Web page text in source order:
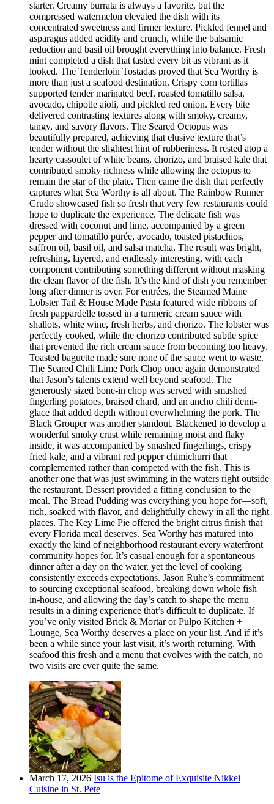
starter. Creamy burrata is always a favorite, but the
compressed watermelon elevated the dish with its
concentrated sweetness and firmer texture. Pickled fennel and
asparagus added acidity and crunch, while the balsamic
reduction and basil oil brought everything into balance. Fresh
mint completed a dish that tasted every bit as vibrant as it
looked. The Tenderloin Tostadas proved that Sea Worthy is
more than just a seafood destination. Crispy corn tortillas
supported tender marinated beef, roasted tomatillo salsa,
avocado, chipotle aioli, and pickled red onion. Every bite
delivered contrasting textures along with smoky, creamy,
tangy, and savory flavors. The Seared Octopus was
beautifully prepared, achieving that elusive texture that’s
tender without the slightest hint of rubberiness. It rested atop a
hearty cassoulet of white beans, chorizo, and braised kale that
contributed smoky richness while allowing the octopus to
remain the star of the plate. Then came the dish that perfectly
captures what Sea Worthy is all about. The Rainbow Runner
Crudo showcased fish so fresh that very few restaurants could
hope to duplicate the experience. The delicate fish was
dressed with coconut and lime, accompanied by a green
pepper and tomatillo purée, avocado, toasted pistachios,
saffron oil, basil oil, and salsa matcha. The result was bright,
refreshing, layered, and endlessly interesting, with each
component contributing something different without masking
the clean flavor of the fish. It’s the kind of dish you remember
long after dinner is over. For entrées, the Steamed Maine
Lobster Tail & House Made Pasta featured wide ribbons of
fresh pappardelle tossed in a turmeric cream sauce with
shallots, white wine, fresh herbs, and chorizo. The lobster was
perfectly cooked, while the chorizo contributed subtle spice
that prevented the rich cream sauce from becoming too heavy.
Toasted baguette made sure none of the sauce went to waste.
The Seared Chili Lime Pork Chop once again demonstrated
that Jason’s talents extend well beyond seafood. The
generously sized bone-in chop was served with smashed
fingerling potatoes, braised chard, and an ancho chili demi-
glace that added depth without overwhelming the pork. The
Black Grouper was another standout. Blackened to develop a
wonderful smoky crust while remaining moist and flaky
inside, it was accompanied by smashed fingerlings, crispy
fried kale, and a vibrant red pepper chimichurri that
complemented rather than competed with the fish. This is
another one that was just swimming in the waters right outside
the restaurant. Dessert provided a fitting conclusion to the
meal. The Bread Pudding was everything you hope for—soft,
rich, soaked with flavor, and delightfully chewy in all the right
places. The Key Lime Pie offered the bright citrus finish that
every Florida meal deserves. Sea Worthy has matured into
exactly the kind of neighborhood restaurant every waterfront
community hopes for. It’s casual enough for a spontaneous
dinner after a day on the water, yet the level of cooking
consistently exceeds expectations. Jason Ruhe’s commitment
to sourcing exceptional seafood, breaking down whole fish
in-house, and allowing the day’s catch to shape the menu
results in a dining experience that’s difficult to duplicate. If
you’ve only visited Brick & Mortar or Pulpo Kitchen +
Lounge, Sea Worthy deserves a place on your list. And if it’s
been a while since your last visit, it’s worth returning. With
seafood this fresh and a menu that evolves with the catch, no
two visits are ever quite the same.
March 17, 2026 Isu is the Epitome of Exquisite Nikkei
Cuisine in St. Pete